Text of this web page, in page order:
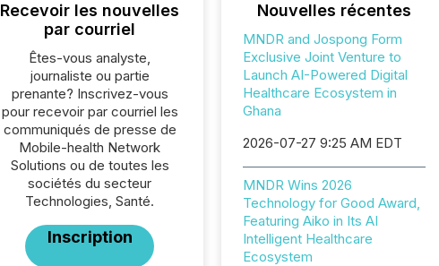
Recevoir les nouvelles
par courriel
Êtes-vous analyste,
journaliste ou partie
prenante? Inscrivez-vous
pour recevoir par courriel les
communiqués de presse de
Mobile-health Network
Solutions ou de toutes les
sociétés du secteur
Technologies, Santé.
Inscription
Nouvelles récentes
MNDR and Jospong Form
Exclusive Joint Venture to
Launch AI-Powered Digital
Healthcare Ecosystem in
Ghana
2026-07-27 9:25 AM EDT
MNDR Wins 2026
Technology for Good Award,
Featuring Aiko in Its AI
Intelligent Healthcare
Ecosystem